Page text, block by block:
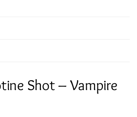
Shot – Vampire